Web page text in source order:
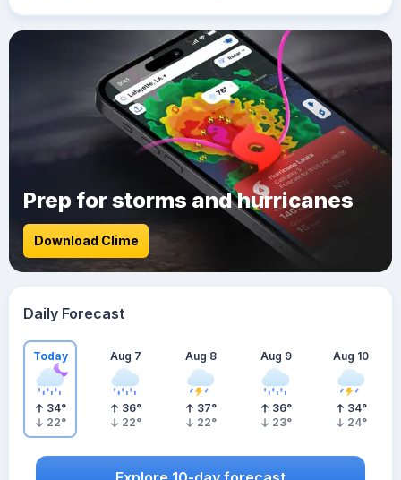
Prep for storms and hurricanes
Download Clime
Daily Forecast
Today
34°
22°
Aug 7
36°
22°
Aug 8
37°
22°
Aug 9
36°
23°
Aug 10
34°
24°